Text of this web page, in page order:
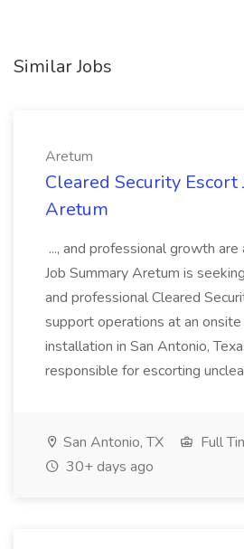
Similar Jobs
Aretum
Cleared Security Escort
Aretum
..., and professional growth
Job Summary Aretum is
and professional Cleared
support operations at an
installation in San Antonio,
responsible for escorting
San Antonio, TX
Full
30+ days ago